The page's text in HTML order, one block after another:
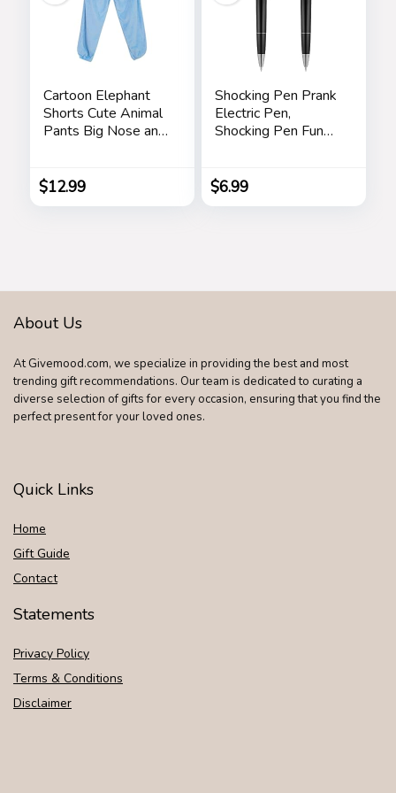
Cartoon Elephant
Shorts Cute Animal
Pants Big Nose and
Homewear
Sleepwear for
$12.99
Shocking Pen Prank
Electric Pen,
Shocking Pen Fun
Friend, Tricky Spoof
Whole Person Toy,
$6.99
About Us
At Givemood.com, we specialize in providing the best and most
trending gift recommendations. Our team is dedicated to curating a
diverse selection of gifts for every occasion, ensuring that you find the
perfect present for your loved ones.
Quick Links
Home
Gift Guide
Contact
Statements
Privacy Policy
Terms & Conditions
Disclaimer